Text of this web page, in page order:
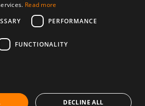
stickK.com - All rights reserved -
ABOUT SSL CERTIFICATES
Read more
PERFORMANCE
FUNCTIONALITY
DECLINE ALL